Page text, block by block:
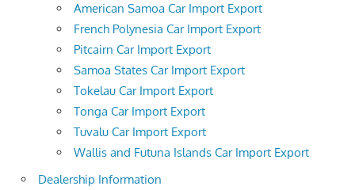
American Samoa Car Import Export
French Polynesia Car Import Export
Pitcairn Car Import Export
Samoa States Car Import Export
Tokelau Car Import Export
Tonga Car Import Export
Tuvalu Car Import Export
Wallis and Futuna Islands Car Import Export
Dealership Information